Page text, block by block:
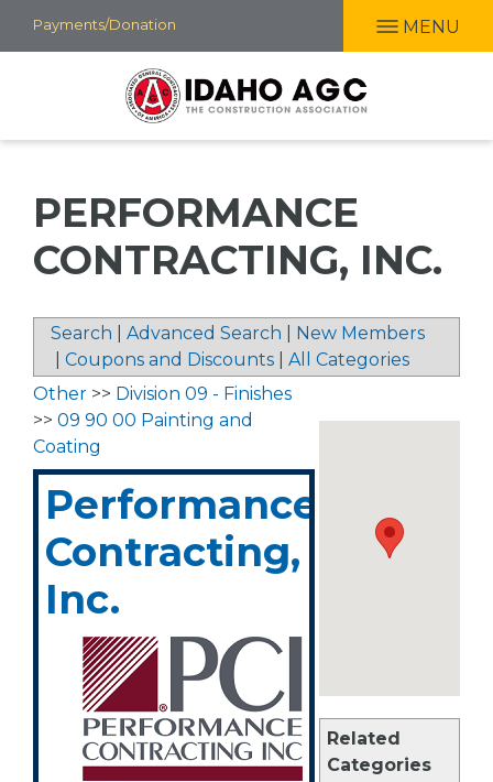
Skip
to
Payments/Donation MENU
PERFORMANCE
CONTRACTING, INC.
Search Advanced Search
New Members
Coupons and Discounts All Categories
Related
Categories
Other >> Division 09 - Finishes
>> 09 90 00 Painting and
Coating
Performance
Contracting,
Inc.